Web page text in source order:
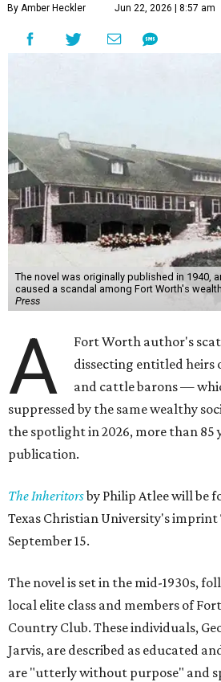
By Amber Heckler Jun 22, 2026 | 8:57 am
The novel was originally published in 1940,
caused a scandal among Fort Worth's
Press
A
Fort Worth author's
dissecting entitled heirs
and cattle barons —
suppressed by the same wealthy
the spotlight in 2026, more than 85
publication.
The Inheritorsby Philip Atlee will be
Texas Christian University's imprint
September 15.
The novel is set in the mid-1930s,
local elite class and members of
Country Club. These individuals,
Jarvis, are described as educated
are "utterly without purpose" and